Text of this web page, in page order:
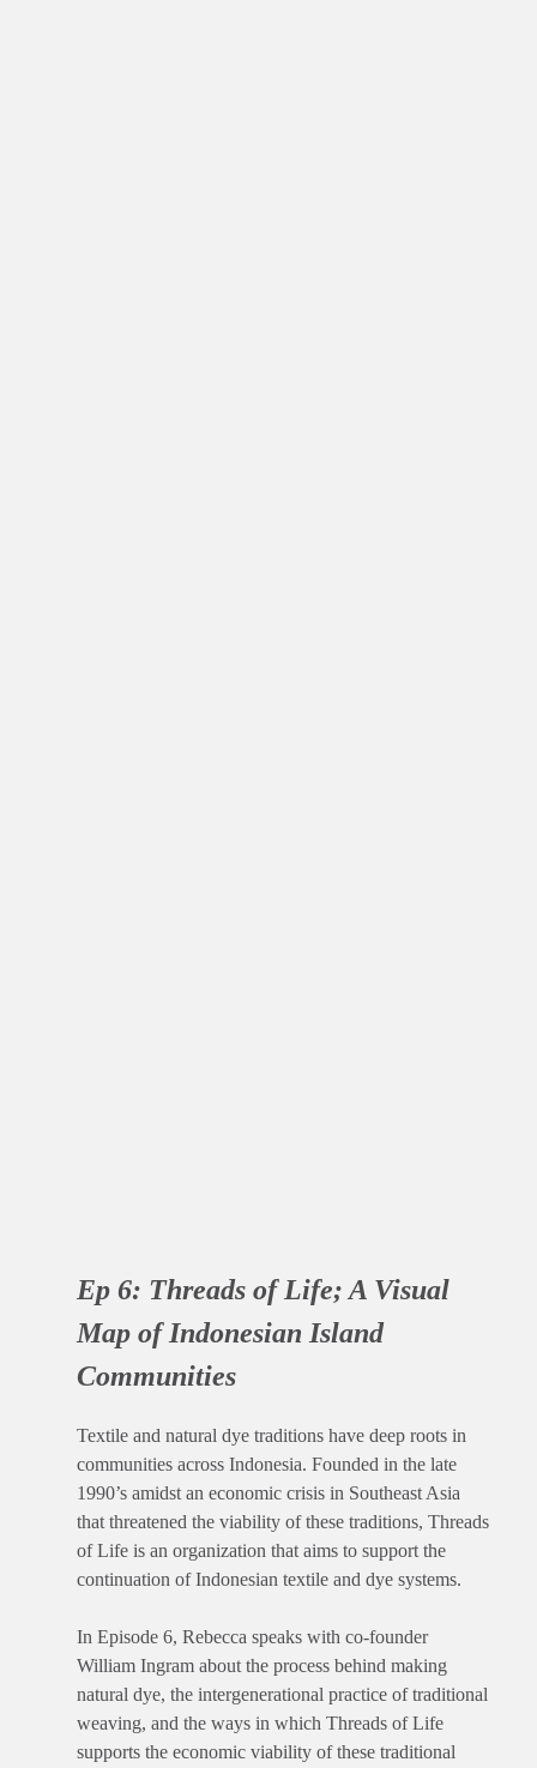
Ep 6: Threads of Life; A Visual
Map of Indonesian Island
Communities
Textile and natural dye traditions have deep roots in
communities across Indonesia. Founded in the late
1990’s amidst an economic crisis in Southeast Asia
that threatened the viability of these traditions, Threads
of Life is an organization that aims to support the
continuation of Indonesian textile and dye systems.
In Episode 6, Rebecca speaks with co-founder
William Ingram about the process behind making
natural dye, the intergenerational practice of traditional
weaving, and the ways in which Threads of Life
supports the economic viability of these traditional